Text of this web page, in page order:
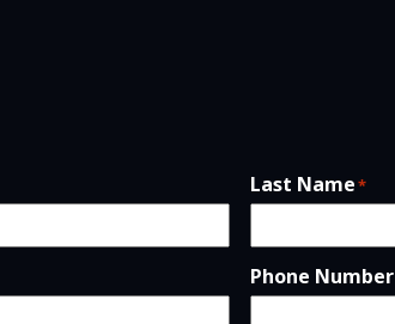
Last Name*
Phone Number